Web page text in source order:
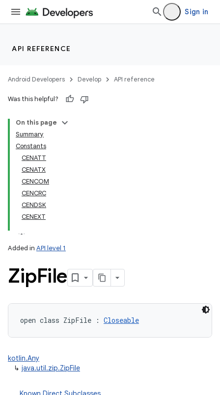
Sign in
API REFERENCE
Android Developers Develop API reference
Was this helpful?
On this page
Summary
Constants
CENATT
CENATX
CENCOM
CENCRC
CENDSK
CENEXT
Added in API level 1
ZipFile
open class ZipFile : Closeable
kotlin.Any
↳ java.util.zip.ZipFile